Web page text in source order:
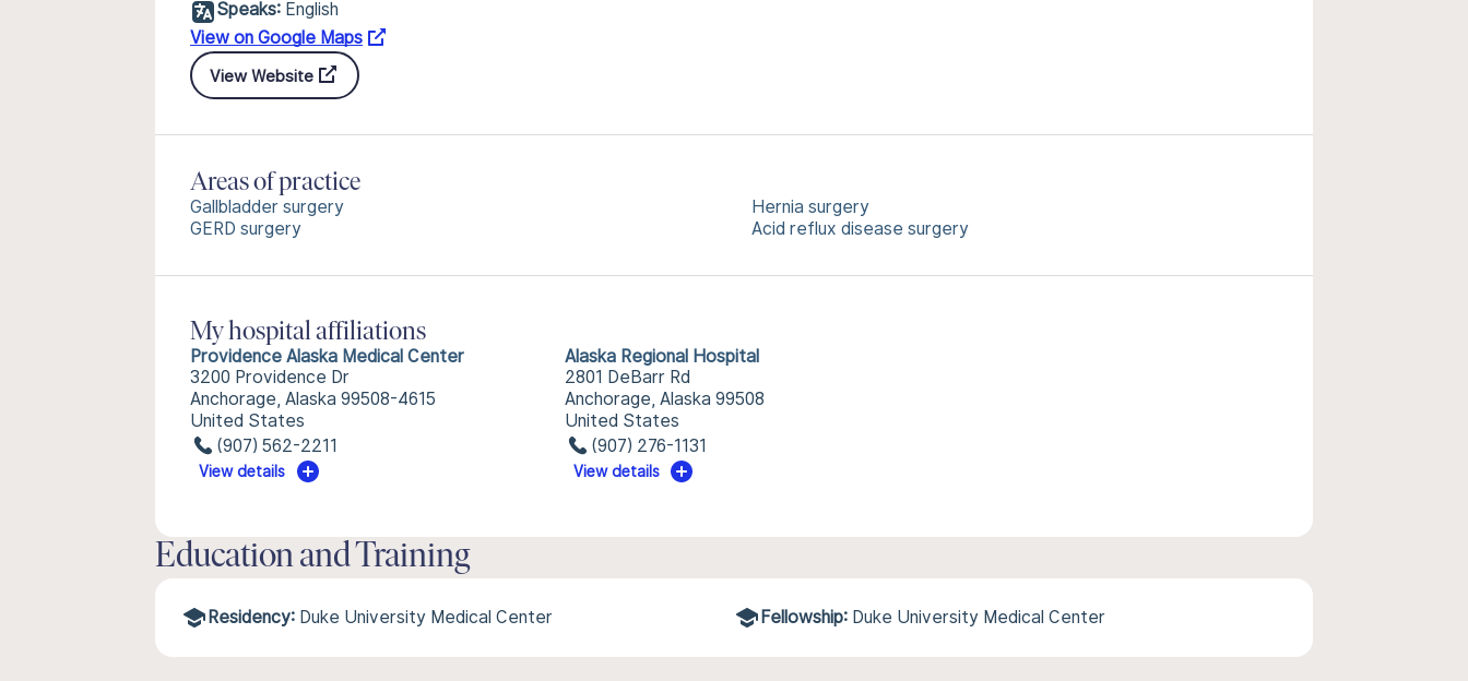
Speaks: English
View on Google Maps
View Website
Areas of practice
Gallbladder surgery
GERD surgery
Hernia surgery
Acid reflux disease surgery
My hospital affiliations
Providence Alaska Medical Center
3200 Providence Dr
Anchorage, Alaska 99508-4615
United States
(907) 562-2211
View details
Alaska Regional Hospital
2801 DeBarr Rd
Anchorage, Alaska 99508
United States
(907) 276-1131
View details
Education and Training
Residency: Duke University Medical Center Fellowship: Duke University Medical Center